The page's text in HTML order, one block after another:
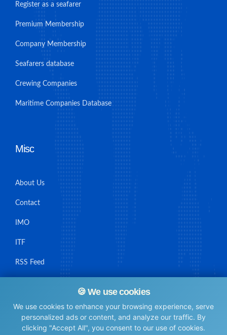
🍪 We use cookies
We use cookies to enhance your browsing experience, serve
personalized ads or content, and analyze our traffic. By
clicking "Accept All", you consent to our use of cookies.
Register as a seafarer
Premium Membership
Company Membership
Seafarers database
Crewing Companies
Maritime Companies Database
Misc
About Us
Contact
IMO
ITF
RSS Feed